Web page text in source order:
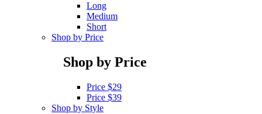
Long
Medium
Short
Shop by Price
Shop by Price
Price $29
Price $39
Shop by Style